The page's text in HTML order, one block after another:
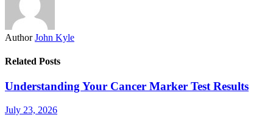
Author John Kyle
Related Posts
Understanding Your Cancer Marker Test Results
July 23, 2026